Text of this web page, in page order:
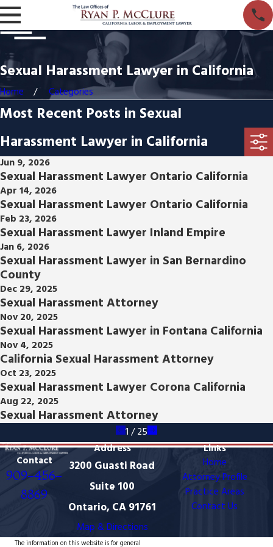
Sexual Harassment Lawyer in California
Home Categories
Most Recent Posts in Sexual
Harassment Lawyer in California
Jun 9, 2026
Sexual Harassment Lawyer Ontario California
Apr 14, 2026
Sexual Harassment Lawyer Ontario California
Feb 23, 2026
Sexual Harassment Lawyer Inland Empire
Jan 6, 2026
Sexual Harassment Lawyer in San Bernardino
County
Dec 29, 2025
Sexual Harassment Attorney
Nov 20, 2025
Sexual Harassment Lawyer in Fontana California
Nov 4, 2025
California Sexual Harassment Attorney
Oct 23, 2025
Sexual Harassment Lawyer Corona California
Aug 22, 2025
Sexual Harassment Attorney
1 /25
Contact
909-456-
8869
Address
3200 Guasti Road
Suite 100
Ontario, CA 91761
Map & Directions
Links
Home
Attorney Profile
Practice Areas
Contact Us
The information on this website is for general